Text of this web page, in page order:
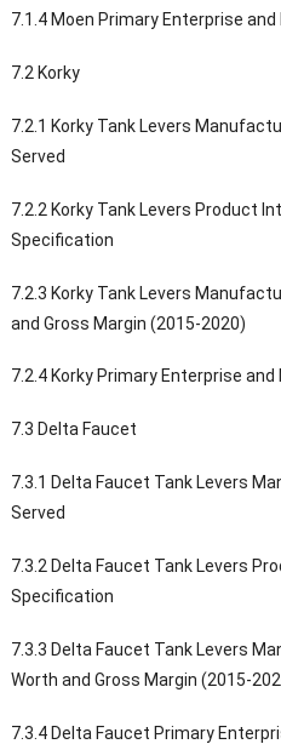
7.1.4 Moen Primary Enterprise
7.2 Korky
7.2.1 Korky Tank Levers
Served
7.2.2 Korky Tank Levers Product
Specification
7.2.3 Korky Tank Levers
and Gross Margin (2015-2020)
7.2.4 Korky Primary Enterprise
7.3 Delta Faucet
7.3.1 Delta Faucet Tank Levers
Served
7.3.2 Delta Faucet Tank Levers
Specification
7.3.3 Delta Faucet Tank Levers
Worth and Gross Margin (2015-
7.3.4 Delta Faucet Primary